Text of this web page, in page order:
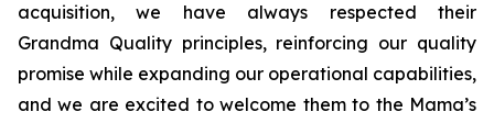
acquisition, we have always respected their
Grandma Quality principles, reinforcing our quality
promise while expanding our operational capabilities,
and we are excited to welcome them to the Mama’s